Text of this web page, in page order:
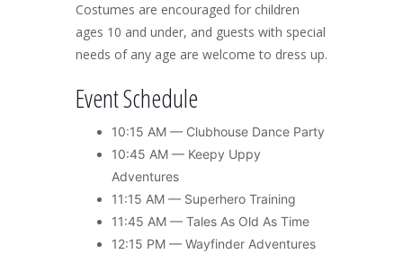
Costumes are encouraged for children
ages 10 and under, and guests with special
needs of any age are welcome to dress up.
Event Schedule
10:15 AM — Clubhouse Dance Party
10:45 AM — Keepy Uppy
Adventures
11:15 AM — Superhero Training
11:45 AM — Tales As Old As Time
12:15 PM — Wayfinder Adventures